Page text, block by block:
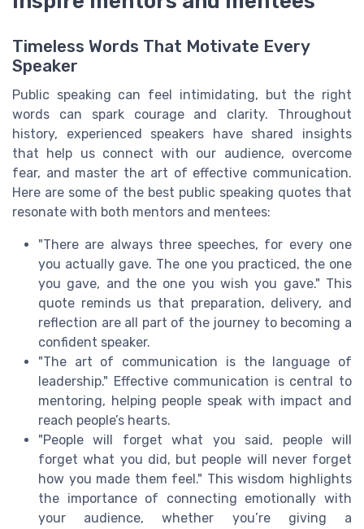
Timeless Words That Motivate Every
Speaker
Public speaking can feel intimidating, but the right
words can spark courage and clarity. Throughout
history, experienced speakers have shared insights
that help us connect with our audience, overcome
fear, and master the art of effective communication.
Here are some of the best public speaking quotes that
resonate with both mentors and mentees:
"There are always three speeches, for every one
you actually gave. The one you practiced, the one
you gave, and the one you wish you gave." This
quote reminds us that preparation, delivery, and
reflection are all part of the journey to becoming a
confident speaker.
"The art of communication is the language of
leadership." Effective communication is central to
mentoring, helping people speak with impact and
reach people’s hearts.
"People will forget what you said, people will
forget what you did, but people will never forget
how you made them feel." This wisdom highlights
the importance of connecting emotionally with
your audience, whether you’re giving a